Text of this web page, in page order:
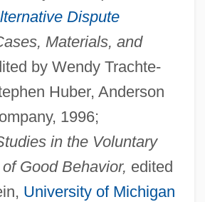
Dispute
Materials, and
by Wendy Trachte-
Huber, Anderson
1996;
in the Voluntary
Good Behavior, edited
University of Michigan